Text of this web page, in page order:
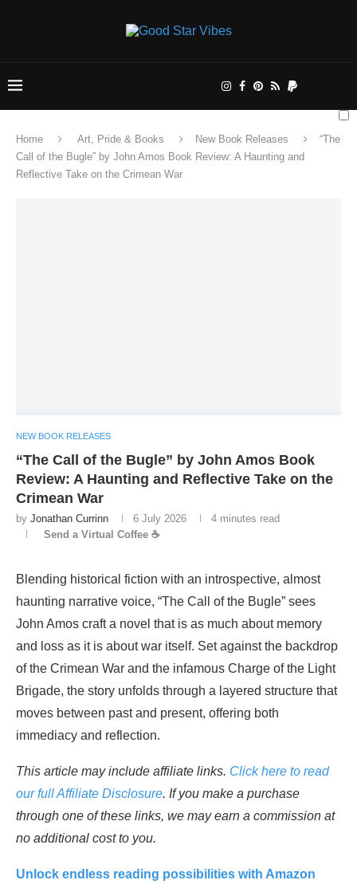
Home Art, Pride & Books New Book Releases
“The
Call of the Bugle” by John Amos Book Review: A Haunting and
Reflective Take on the Crimean War
NEW BOOK RELEASES
“The Call of the Bugle” by John Amos Book
Review: A Haunting and Reflective Take on the
Crimean War
by Jonathan Currinn 6 July 2026
4 minutes read
Send a Virtual Coffee ☕
Blending historical fiction with an introspective, almost
haunting narrative voice, “The Call of the Bugle” sees
John Amos craft a novel that is as much about memory
and loss as it is about war itself. Set against the backdrop
of the Crimean War and the infamous Charge of the Light
Brigade, the story unfolds through a layered structure that
moves between past and present, offering both
immediacy and reflection.
This article may include affiliate links. Click here to read
our full Affiliate Disclosure. If you make a purchase
through one of these links, we may earn a commission at
no additional cost to you.
Unlock endless reading possibilities with Amazon